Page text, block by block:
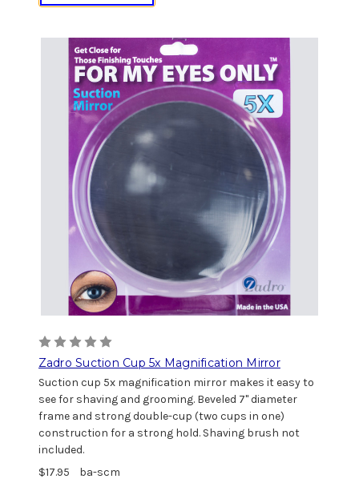
Zadro Suction Cup 5x Magnification Mirror
Suction cup 5x magnification mirror makes it easy to
see for shaving and grooming. Beveled 7" diameter
frame and strong double-cup (two cups in one)
construction for a strong hold. Shaving brush not
included.
$17.95
ba-scm